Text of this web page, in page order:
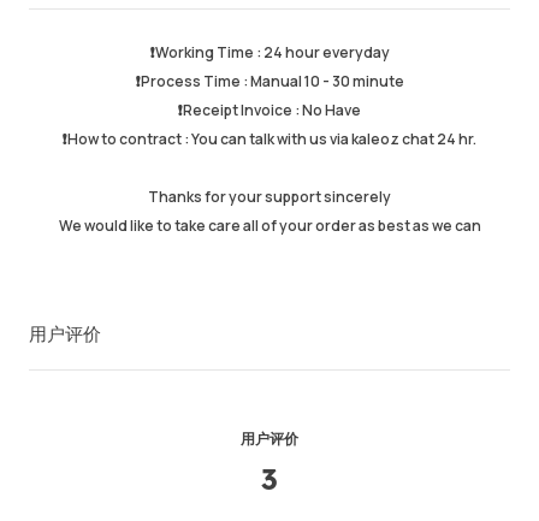
总计销售数量
最近活跃时间
商品描述 5.00
❗️Working Time : 24 hour everyday
❗️Process Time : Manual 10 - 30 minute
❗️Receipt Invoice : No Have
❗️How to contract : You can talk with us via kaleoz chat 24 hr.
Thanks for your support sincerely
We would like to take care all of your order as best as we can
用户评价
用户评价
3